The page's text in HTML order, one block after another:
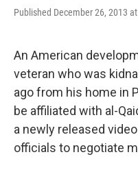
Published December 26, 2013
An American
veteran who was
ago from his home in
be affiliated with al-
a newly released
officials to negotiate